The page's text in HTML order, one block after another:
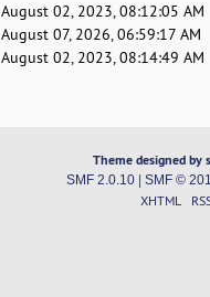
August 02, 2023, 08:12:05 AM
August 07, 2026, 06:59:17 AM
August 02, 2023, 08:14:49 AM
Theme designed by
SMF 2.0.10| SMF ©
XHTML